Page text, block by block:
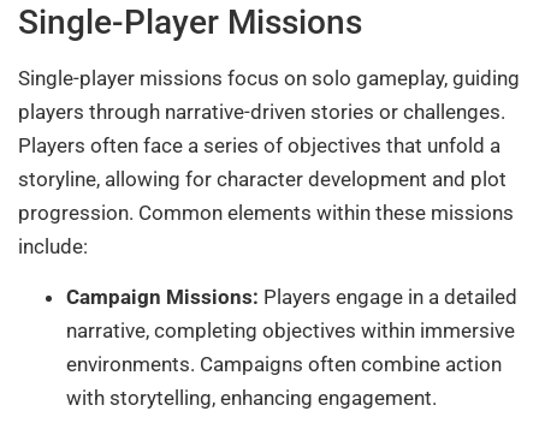
Single-Player Missions
Single-player missions focus on solo gameplay, guiding
players through narrative-driven stories or challenges.
Players often face a series of objectives that unfold a
storyline, allowing for character development and plot
progression. Common elements within these missions
include:
Campaign Missions: Players engage in a detailed
narrative, completing objectives within immersive
environments. Campaigns often combine action
with storytelling, enhancing engagement.